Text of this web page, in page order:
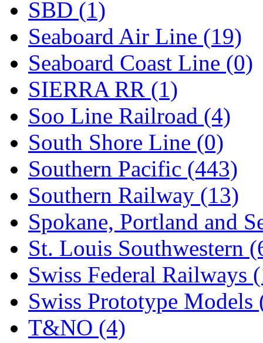
SBD (1)
Seaboard Air Line (19)
Seaboard Coast Line (0)
SIERRA RR (1)
Soo Line Railroad (4)
South Shore Line (0)
Southern Pacific (443)
Southern Railway (13)
Spokane, Portland and
St. Louis Southwestern
Swiss Federal Railways
Swiss Prototype Models
T&NO (4)